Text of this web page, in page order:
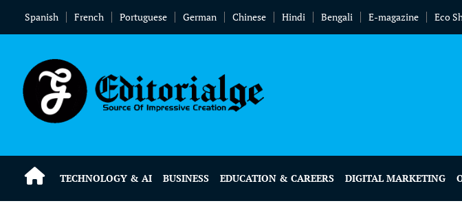
Spanish French Portuguese German Chinese Hindi Bengali E-magazine Eco
TECHNOLOGY & AI BUSINESS EDUCATION & CAREERS DIGITAL MARKETING